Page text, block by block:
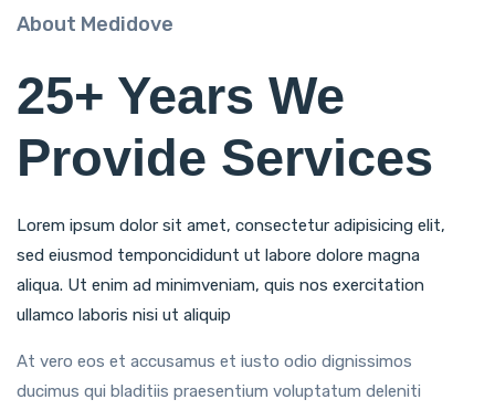
About Medidove
25+ Years We
Provide Services
Lorem ipsum dolor sit amet, consectetur adipisicing elit,
sed eiusmod temponcididunt ut labore dolore magna
aliqua. Ut enim ad minimveniam, quis nos exercitation
ullamco laboris nisi ut aliquip
At vero eos et accusamus et iusto odio dignissimos
ducimus qui bladitiis praesentium voluptatum deleniti